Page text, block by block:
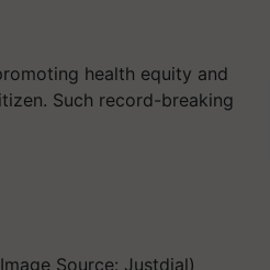
health equity and
Such record-breaking